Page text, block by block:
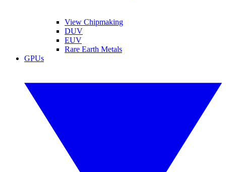
View Chipmaking
DUV
EUV
Rare Earth Metals
GPUs